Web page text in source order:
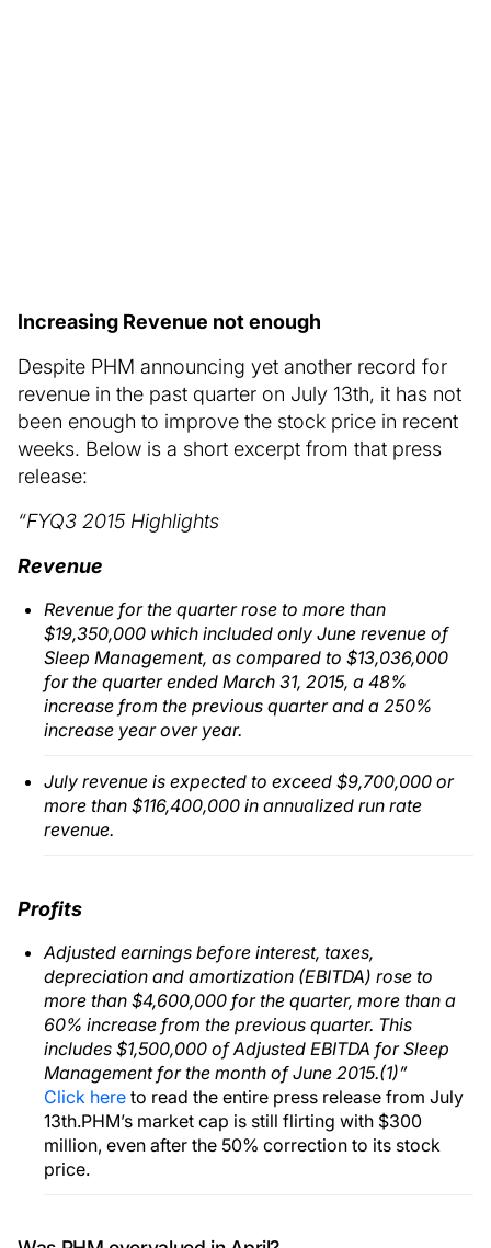
Increasing Revenue not enough
Despite PHM announcing yet another record for
revenue in the past quarter on July 13th, it has not
been enough to improve the stock price in recent
weeks. Below is a short excerpt from that press
release:
“FYQ3 2015 Highlights
Revenue
Revenue for the quarter rose to more than
$19,350,000 which included only June revenue of
Sleep Management, as compared to $13,036,000
for the quarter ended March 31, 2015, a 48%
increase from the previous quarter and a 250%
increase year over year.
July revenue is expected to exceed $9,700,000 or
more than $116,400,000 in annualized run rate
revenue.
Profits
Adjusted earnings before interest, taxes,
depreciation and amortization (EBITDA) rose to
more than $4,600,000 for the quarter, more than a
60% increase from the previous quarter. This
includes $1,500,000 of Adjusted EBITDA for Sleep
Management for the month of June 2015.(1)”
Click here to read the entire press release from July
13th.PHM’s market cap is still flirting with $300
million, even after the 50% correction to its stock
price.